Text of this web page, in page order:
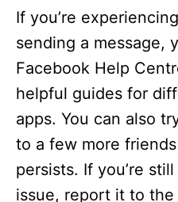
If you’re
sending a message,
Facebook Help
helpful guides for
apps. You can also
to a few more
persists. If you’re
issue, report it to